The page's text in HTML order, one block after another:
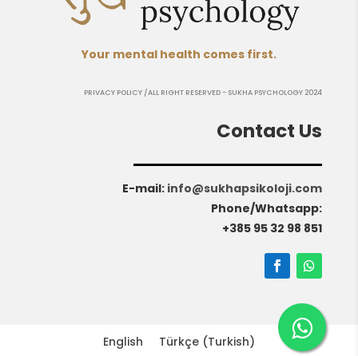
Your mental health comes first.
PRIVACY POLICY /ALL RIGHT RESERVED - SUKHA PSYCHOLOGY 2024
Contact Us
E-mail: info@sukhapsikoloji.com
Phone/Whatsapp:
+385 95 32 98 851
English Türkçe (Turkish)